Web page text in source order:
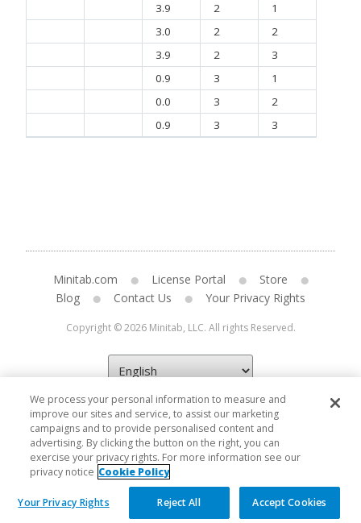
3.9
2
1
3.0
2
2
3.9
2
3
0.9
3
1
0.0
3
2
0.9
3 3
Minitab.com License Portal
Store
Blog
Contact Us Your Privacy Rights
Copyright © 2026 Minitab, LLC. All rights Reserved.
We process your personal information to measure and
improve our sites and service, to assist our marketing
campaigns and to provide personalised content and
advertising. By clicking the button on the right, you can
exercise your privacy rights. For more information see our
privacy notice Cookie Policy
Your Privacy Rights Reject All Accept Cookies